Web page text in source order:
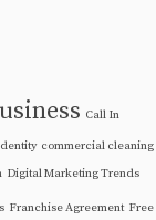
Call In
commercial cleaning
Digital Marketing Trends
Franchise Agreement Free